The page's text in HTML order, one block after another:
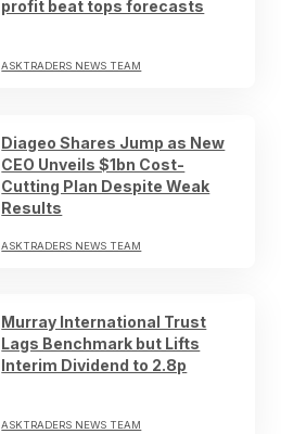
profit beat tops forecasts
ASKTRADERS NEWS TEAM
Diageo Shares Jump as New
CEO Unveils $1bn Cost-
Cutting Plan Despite Weak
Results
ASKTRADERS NEWS TEAM
Murray International Trust
Lags Benchmark but Lifts
Interim Dividend to 2.8p
ASKTRADERS NEWS TEAM